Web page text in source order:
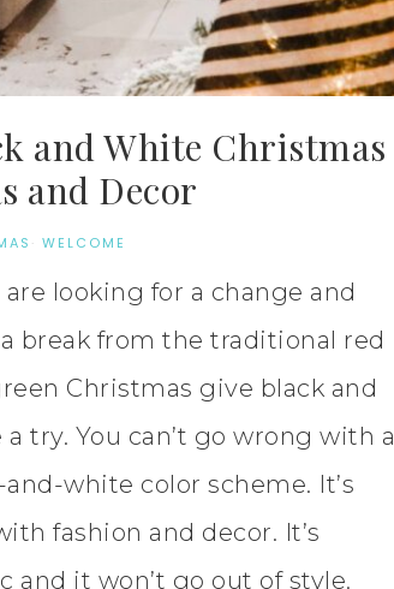
and White Christmas
and Decor
·WELCOME
are looking for a change and
break from the traditional red
Christmas give black and
try. You can’t go wrong with a
and-white color scheme. It’s
fashion and decor. It’s
and it won’t go out of style.